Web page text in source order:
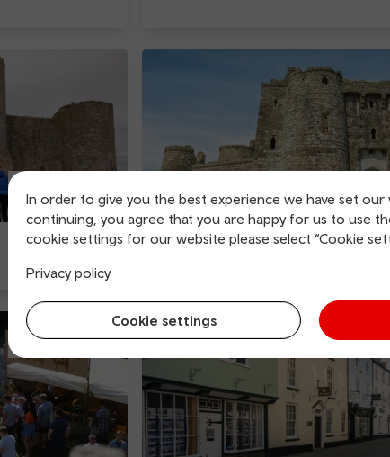
In order to give you the best experience we have set our
continuing, you agree that you are happy for us to use
cookie settings for our website please select “Cookie
Privacy policy
Cookie settings
Kidwelly Castle